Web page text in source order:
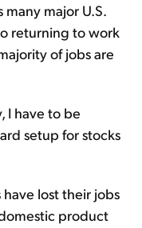
many major U.S.
returning to work
of jobs are
I have to be
setup for stocks
lost their jobs
product